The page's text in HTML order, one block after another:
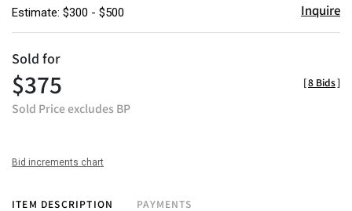
Estimate: $300 - $500 Inquire
Sold for
$375
Sold Price excludes BP
[8 Bids]
Bid increments chart
ITEM DESCRIPTION PAYMENTS